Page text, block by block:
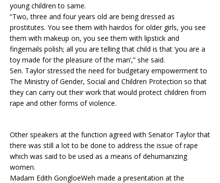
young children to same.
“Two, three and four years old are being dressed as
prostitutes. You see them with hairdos for older girls, you see
them with makeup on, you see them with lipstick and
fingernails polish; all you are telling that child is that ‘you are a
toy made for the pleasure of the man’,” she said.
Sen. Taylor stressed the need for budgetary empowerment to
The Ministry of Gender, Social and Children Protection so that
they can carry out their work that would protect children from
rape and other forms of violence.
Other speakers at the function agreed with Senator Taylor that
there was still a lot to be done to address the issue of rape
which was said to be used as a means of dehumanizing
women.
Madam Edith GongloeWeh made a presentation at the